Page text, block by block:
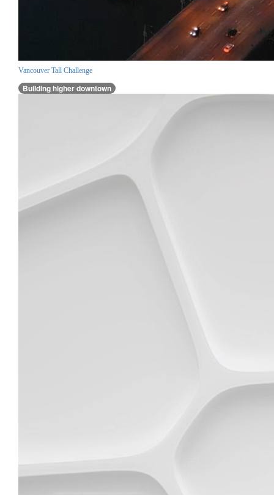
Vancouver Tall Challenge
Building higher downtown